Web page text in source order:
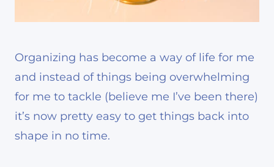
Organizing has become a way of life for me
and instead of things being overwhelming
for me to tackle (believe me I’ve been there)
it’s now pretty easy to get things back into
shape in no time.